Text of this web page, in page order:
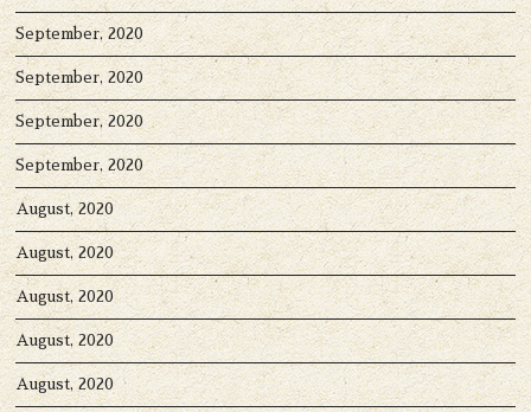
September, 2020
September, 2020
September, 2020
September, 2020
August, 2020
August, 2020
August, 2020
August, 2020
August, 2020